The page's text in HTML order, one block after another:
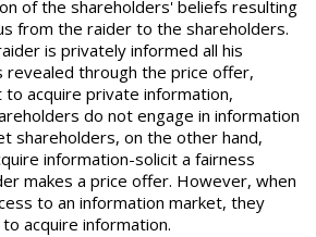
of the shareholders' beliefs resulting
from the raider to the shareholders.
is privately informed all his
revealed through the price offer,
acquire private information,
do not engage in information
shareholders, on the other hand,
information-solicit a fairness
makes a price offer. However, when
to an information market, they
acquire information.